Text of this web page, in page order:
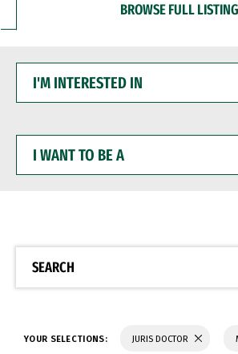
BROWSE FULL LISTING
INTERESTED
WANT
BE
SEARCH
YOUR SELECTIONS: JURIS DOCTOR